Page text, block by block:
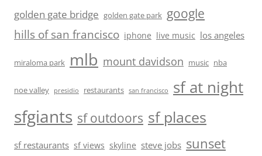
golden gate bridge golden gate park google
hills of san francisco iphone live music los angeles
miraloma park mlb mount davidson music nba
noe valley presidio restaurants san francisco sf at night
sfgiants sf outdoors sf places
sf restaurants sf views skyline steve jobs sunset